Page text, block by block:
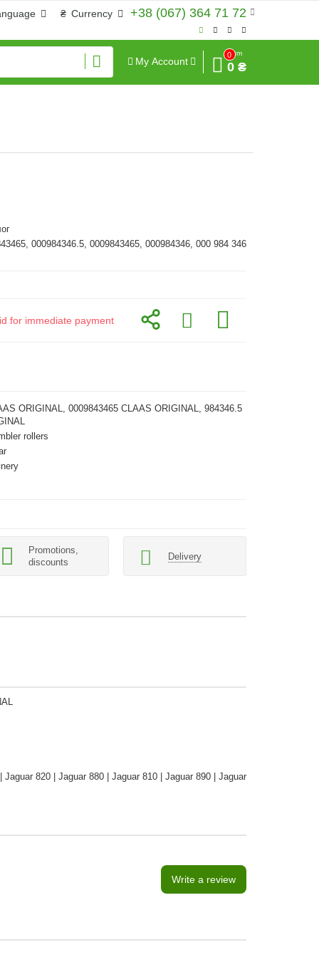
+38 (067) 364 71 72
₴ Currency
My Account
0
Sum
0 ₴
000984346.5, 0009843465, 000984346, 000 984 346
for immediate payment
ORIGINAL, 0009843465 CLAAS ORIGINAL, 984346.5
rollers
Promotions,
discounts
Delivery
820 | Jaguar 880 | Jaguar 810 | Jaguar 890 | Jaguar
Write a review